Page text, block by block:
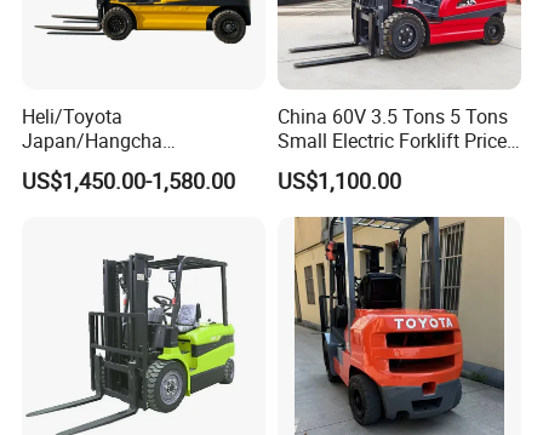
Heli/Toyota
Japan/Hangcha
2.5/3/3.5ton 4WD All Rough
Terrain EPA LPG Warehouse
Stacker Truck Part
US$1,450.00-1,580.00
China 60V 3.5 Tons 5 Tons
Small Electric Forklift Price
Battery Forklift Electric
Forklift for Sale
US$1,100.00